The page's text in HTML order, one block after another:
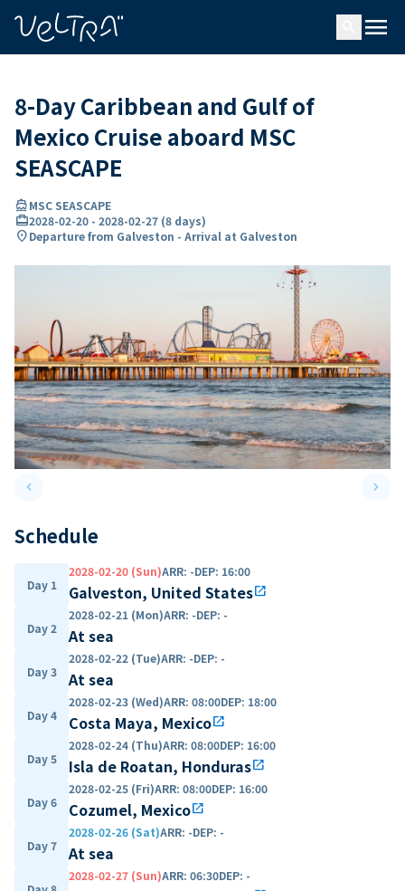
menu
8-Day Caribbean and Gulf of
Mexico Cruise aboard MSC
SEASCAPE
directions_boatMSC SEASCAPE
card_travel2028-02-20 - 2028-02-27 (8 days)
location_onDeparture from Galveston - Arrival at Galveston
keyboard_arrow_leftPrevious slide keyboard_arrow_right
Schedule
Day 1
2028-02-20 (Sun)ARR: -DEP: 16:00
Galveston, United Statesopen_in_new
Day 2
2028-02-21 (Mon)ARR: -DEP: -
At sea
Day 3
2028-02-22 (Tue)ARR: -DEP: -
At sea
Day 4
2028-02-23 (Wed)ARR: 08:00DEP: 18:00
Costa Maya, Mexicoopen_in_new
Day 5
2028-02-24 (Thu)ARR: 08:00DEP: 16:00
Isla de Roatan, Hondurasopen_in_new
Day 6
2028-02-25 (Fri)ARR: 08:00DEP: 16:00
Cozumel, Mexicoopen_in_new
Day 7
2028-02-26 (Sat)ARR: -DEP: -
At sea
2028-02-27 (Sun)ARR: 06:30DEP: -